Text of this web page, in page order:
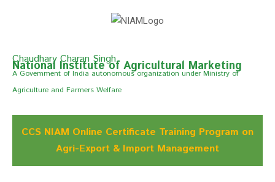
Chaudhary Charan Singh
National Institute of Agricultural Marketing
A Govemment of India autonomous organization under Ministry of
Agriculture and Farmers Welfare
CCS NIAM Online Certificate Training Program on
Agri-Export & Import Management